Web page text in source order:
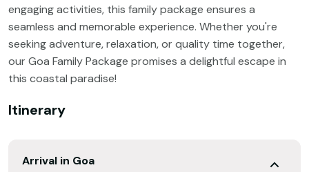
engaging activities, this family package ensures a
seamless and memorable experience. Whether you're
seeking adventure, relaxation, or quality time together,
our Goa Family Package promises a delightful escape in
this coastal paradise!
Itinerary
Arrival in Goa